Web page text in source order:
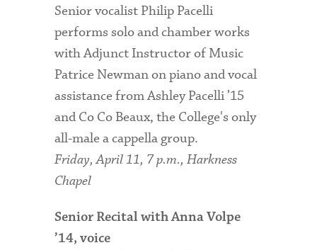
Senior vocalist Philip Pacelli
performs solo and chamber works
with Adjunct Instructor of Music
Patrice Newman on piano and vocal
assistance from Ashley Pacelli ’15
and Co Co Beaux, the College's only
all-male a cappella group.
Friday, April 11, 7 p.m., Harkness
Chapel
Senior Recital with Anna Volpe
’14, voice